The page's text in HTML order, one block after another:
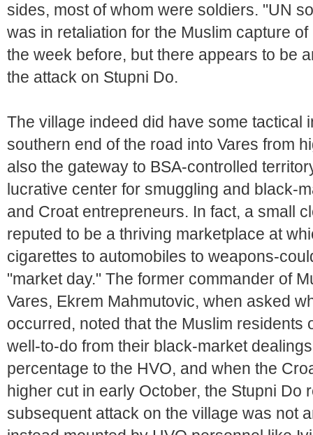
sides, most of whom were soldiers. "UN
was in retaliation for the Muslim capture
the week before, but there appears to be
the attack on Stupni Do.
The village indeed did have some tactical
southern end of the road into Vares from
also the gateway to BSA-controlled
lucrative center for smuggling and black-
and Croat entrepreneurs. In fact, a small
reputed to be a thriving marketplace at
cigarettes to automobiles to weapons-
"market day." The former commander of
Vares, Ekrem Mahmutovic, when asked
occurred, noted that the Muslim residents
well-to-do from their black-market
percentage to the HVO, and when the
higher cut in early October, the Stupni Do
subsequent attack on the village was not